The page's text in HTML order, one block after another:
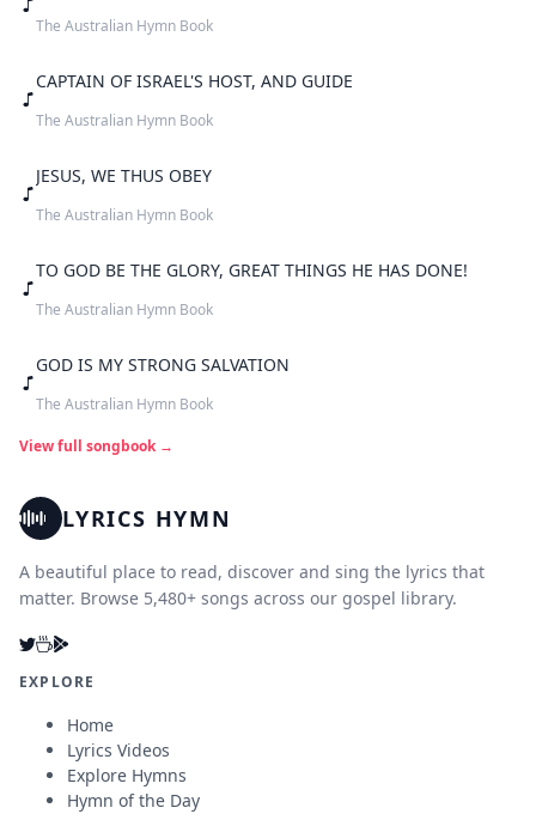
The Australian Hymn Book
CAPTAIN OF ISRAEL'S HOST, AND GUIDE
The Australian Hymn Book
JESUS, WE THUS OBEY
The Australian Hymn Book
TO GOD BE THE GLORY, GREAT THINGS HE HAS DONE!
The Australian Hymn Book
GOD IS MY STRONG SALVATION
The Australian Hymn Book
View full songbook →
LYRICS HYMN
A beautiful place to read, discover and sing the lyrics that
matter. Browse 5,480+ songs across our gospel library.
EXPLORE
Home
Lyrics Videos
Explore Hymns
Hymn of the Day